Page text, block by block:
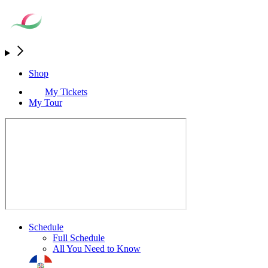
Shop
My Tickets
My Tour
Schedule
Full Schedule
All You Need to Know